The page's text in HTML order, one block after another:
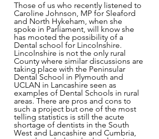
Those of us who recently listened to
Caroline Johnson, MP for Sleaford
and North Hykeham, when she
spoke in Parliament, will know she
has mooted the possibility of a
Dental school for Lincolnshire.
Lincolnshire is not the only rural
County where similar discussions are
taking place with the Peninsular
Dental School in Plymouth and
UCLAN in Lancashire seen as
examples of Dental Schools in rural
areas. There are pros and cons to
such a project but one of the most
telling statistics is still the acute
shortage of dentists in the South
West and Lancashire and Cumbria,